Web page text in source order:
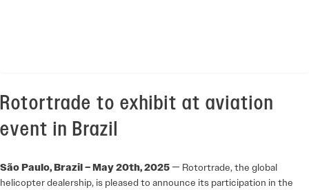
Rotortrade to exhibit at aviation
event in Brazil
São Paulo, Brazil – May 20th, 2025— Rotortrade, the global
helicopter dealership, is pleased to announce its participation in the